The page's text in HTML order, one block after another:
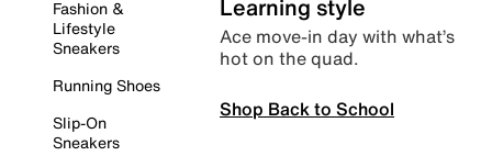
Fashion &
Lifestyle
Sneakers
Running Shoes
Slip-On
Sneakers
Learning style
Ace move-in day with what’s
hot on the quad.
Shop Back to School